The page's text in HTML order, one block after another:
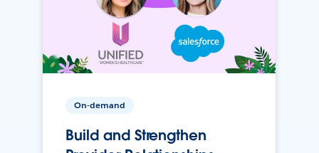
On-demand
Build and Strengthen